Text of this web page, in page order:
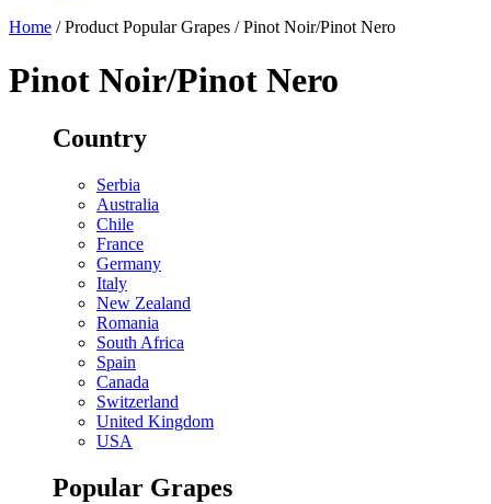
Home / Product Popular Grapes / Pinot Noir/Pinot Nero
Pinot Noir/Pinot Nero
Country
Serbia
Australia
Chile
France
Germany
Italy
New Zealand
Romania
South Africa
Spain
Canada
Switzerland
United Kingdom
USA
Popular Grapes